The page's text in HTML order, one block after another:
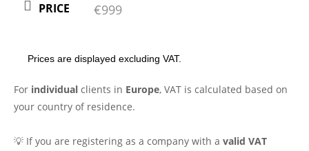
PRICE €999
Prices are displayed excluding VAT.
For individual clients in Europe, VAT is calculated based on
your country of residence.
💡 If you are registering as a company with a valid VAT